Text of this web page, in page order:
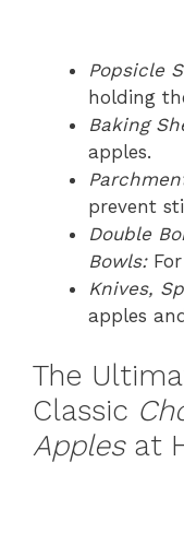
Popsicle
holding
Baking
apples.
prevent
Double
Bowls:For
Knives,
apples
The
Classic
Applesat